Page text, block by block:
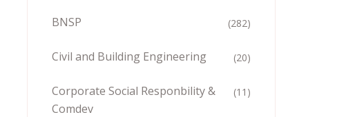
BNSP (282)
Civil and Building Engineering (20)
Corporate Social Responbility &
Comdev
(11)